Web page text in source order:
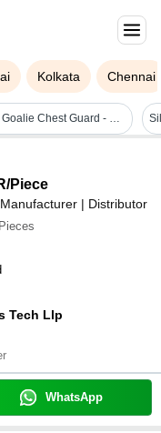
Kolkata Chennai
Hockey Goalie Chest Guard - Nylon Material, Standard Size, Black Color | Lightweight, Skin Friendly, Ideal For Adult Field Hockey
/Piece
Manufacturer | Distributor
Tech Llp
WhatsApp